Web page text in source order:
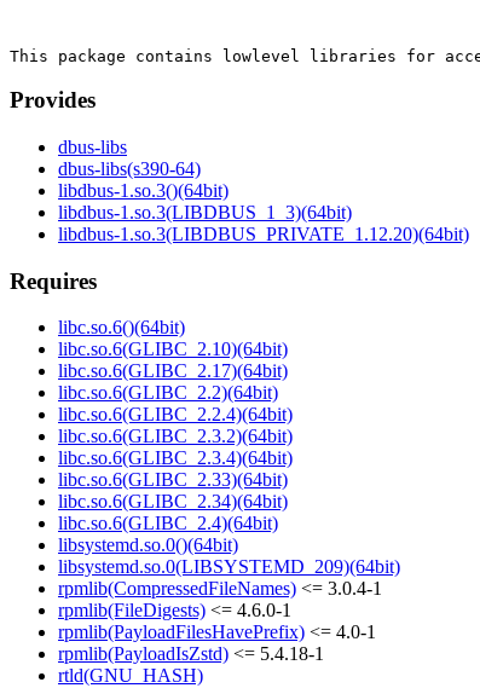
Provides
dbus-libs
dbus-libs(s390-64)
libdbus-1.so.3()(64bit)
libdbus-1.so.3(LIBDBUS_1_3)(64bit)
libdbus-1.so.3(LIBDBUS_PRIVATE_1.12.20)(64bit)
Requires
libc.so.6()(64bit)
libc.so.6(GLIBC_2.10)(64bit)
libc.so.6(GLIBC_2.17)(64bit)
libc.so.6(GLIBC_2.2)(64bit)
libc.so.6(GLIBC_2.2.4)(64bit)
libc.so.6(GLIBC_2.3.2)(64bit)
libc.so.6(GLIBC_2.3.4)(64bit)
libc.so.6(GLIBC_2.33)(64bit)
libc.so.6(GLIBC_2.34)(64bit)
libc.so.6(GLIBC_2.4)(64bit)
libsystemd.so.0()(64bit)
libsystemd.so.0(LIBSYSTEMD_209)(64bit)
rpmlib(CompressedFileNames) <= 3.0.4-1
rpmlib(FileDigests) <= 4.6.0-1
rpmlib(PayloadFilesHavePrefix) <= 4.0-1
rpmlib(PayloadIsZstd) <= 5.4.18-1
rtld(GNU_HASH)